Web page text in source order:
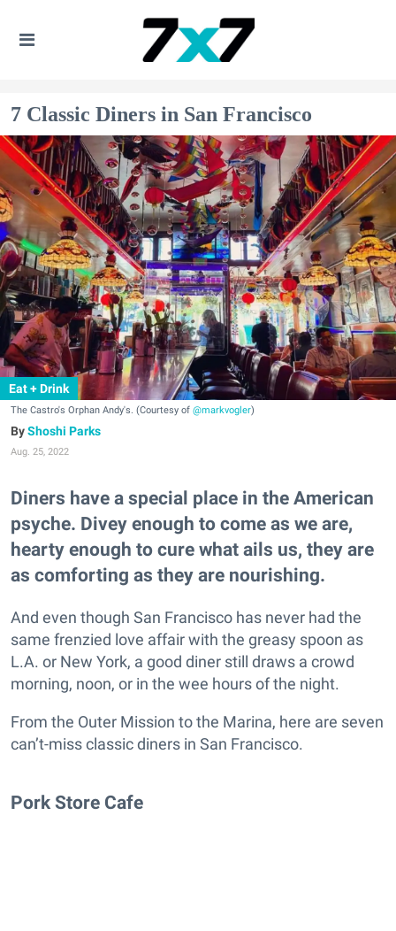
7 Classic Diners in San Francisco
Eat + Drink
The Castro's Orphan Andy's. (Courtesy of @markvogler)
Shoshi Parks
Aug. 25, 2022
Diners have a special place in the American
psyche. Divey enough to come as we are,
hearty enough to cure what ails us, they are
as comforting as they are nourishing.
And even though San Francisco has never had the
same frenzied love affair with the greasy spoon as
L.A. or New York, a good diner still draws a crowd
morning, noon, or in the wee hours of the night.
From the Outer Mission to the Marina, here are seven
can’t-miss classic diners in San Francisco.
Pork Store Cafe